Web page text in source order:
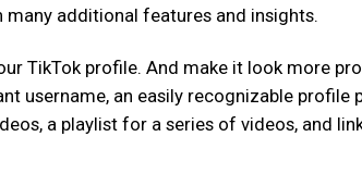
additional features and insights.
TikTok profile. And make it look more
username, an easily recognizable profile
a playlist for a series of videos, and